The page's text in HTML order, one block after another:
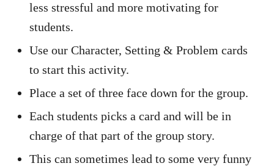
less stressful and more motivating for
students.
Use our Character, Setting & Problem cards
to start this activity.
Place a set of three face down for the group.
Each students picks a card and will be in
charge of that part of the group story.
This can sometimes lead to some very funny